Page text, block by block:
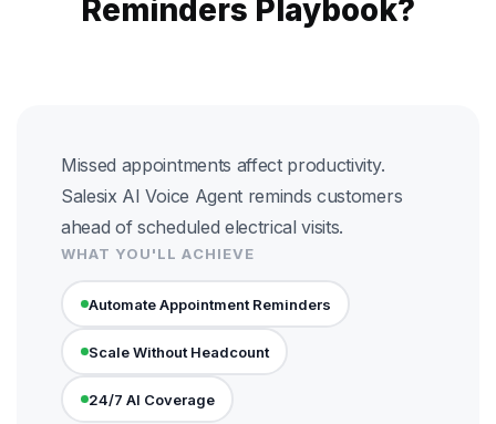
Reminders Playbook?
Missed appointments affect productivity.
Salesix AI Voice Agent reminds customers
ahead of scheduled electrical visits.
WHAT YOU'LL ACHIEVE
Automate Appointment Reminders
Scale Without Headcount
24/7 AI Coverage